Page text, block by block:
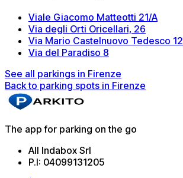
Viale Giacomo Matteotti 21/A
Via degli Orti Oricellari, 26
Via Mario Castelnuovo Tedesco 12
Via del Paradiso 8
See all parkings in Firenze
Back to parking spots in Firenze
The app for parking on the go
All Indabox Srl
P.I: 04099131205